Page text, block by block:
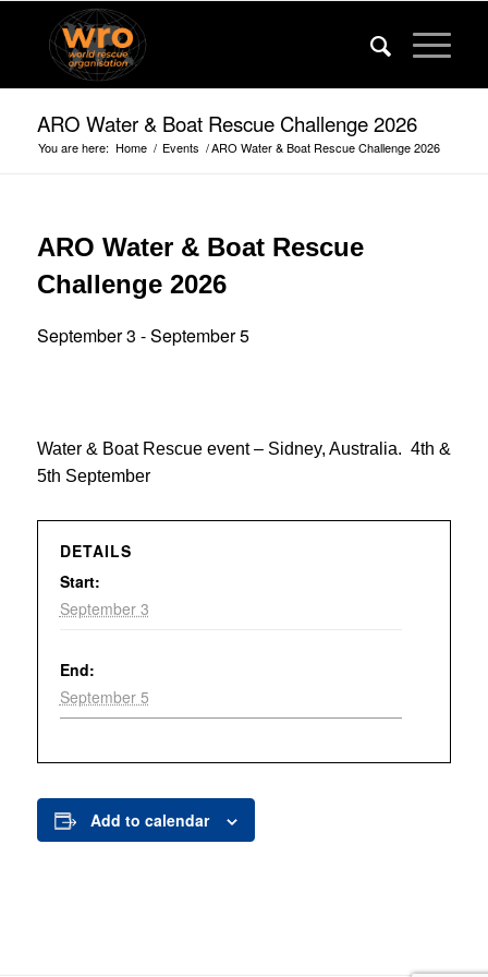
ARO Water & Boat Rescue Challenge 2026
You are here: Home / Events /ARO Water & Boat Rescue Challenge 2026
ARO Water & Boat Rescue
Challenge 2026
September 3 -September 5
Water & Boat Rescue event – Sidney, Australia. 4th &
5th September
DETAILS
Start:
September 3
End:
September 5
Add to calendar